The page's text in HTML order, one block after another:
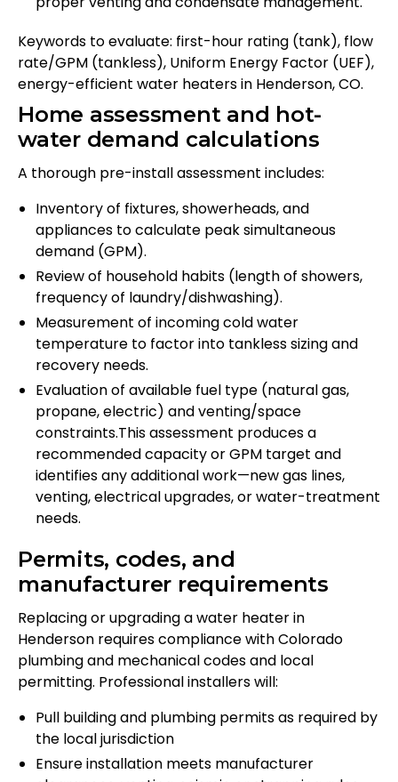
Keywords to evaluate: first-hour rating (tank), flow
rate/GPM (tankless), Uniform Energy Factor (UEF),
energy-efficient water heaters in Henderson, CO.
Home assessment and hot-
water demand calculations
A thorough pre-install assessment includes:
Inventory of fixtures, showerheads, and
appliances to calculate peak simultaneous
demand (GPM).
Review of household habits (length of showers,
frequency of laundry/dishwashing).
Measurement of incoming cold water
temperature to factor into tankless sizing and
recovery needs.
Evaluation of available fuel type (natural gas,
propane, electric) and venting/space
constraints.This assessment produces a
recommended capacity or GPM target and
identifies any additional work—new gas lines,
venting, electrical upgrades, or water-treatment
needs.
Permits, codes, and
manufacturer requirements
Replacing or upgrading a water heater in
Henderson requires compliance with Colorado
plumbing and mechanical codes and local
permitting. Professional installers will:
Pull building and plumbing permits as required by
the local jurisdiction
Ensure installation meets manufacturer